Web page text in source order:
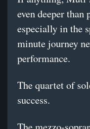
even deeper
especially in the
minute journey
performance.
The quartet of
success.